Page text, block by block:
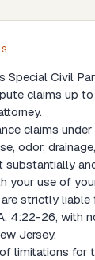
Special Civil
claims up
claims under
odor,
substantially
your use of
strictly liable
4:22-26, with
Jersey.
limitations for